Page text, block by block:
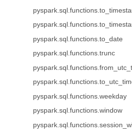
pyspark.sql.functions.to_date
pyspark.sql.functions.trunc
pyspark.sql.functions.weekday
pyspark.sql.functions.window